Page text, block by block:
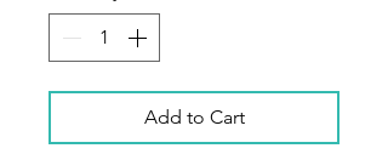
Add to Cart